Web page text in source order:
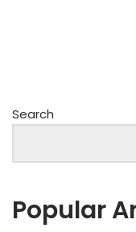
Search
Popular